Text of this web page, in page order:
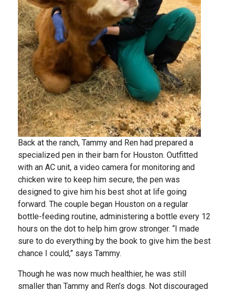
Back at the ranch, Tammy and Ren had prepared a
specialized pen in their barn for Houston. Outfitted
with an AC unit, a video camera for monitoring and
chicken wire to keep him secure, the pen was
designed to give him his best shot at life going
forward. The couple began Houston on a regular
bottle-feeding routine, administering a bottle every 12
hours on the dot to help him grow stronger. “I made
sure to do everything by the book to give him the best
chance I could,” says Tammy.
Though he was now much healthier, he was still
smaller than Tammy and Ren’s dogs. Not discouraged